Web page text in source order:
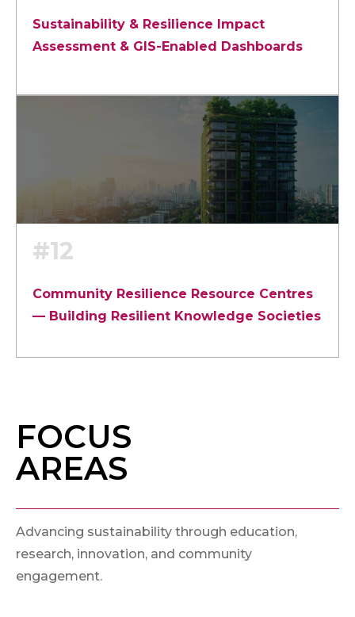
Sustainability & Resilience Impact
Assessment & GIS-Enabled Dashboards
#12
Community Resilience Resource Centres
— Building Resilient Knowledge Societies
FOCUS
AREAS
Advancing sustainability through education,
research, innovation, and community
engagement.